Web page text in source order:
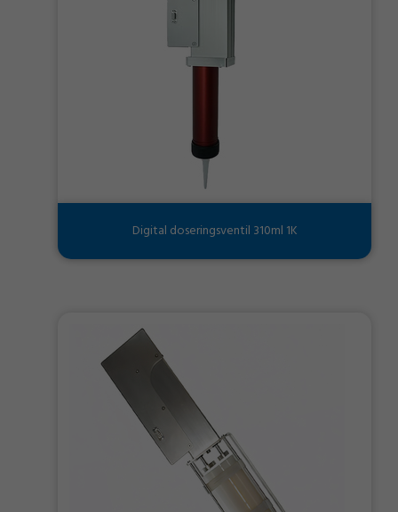
Digital doseringsventil 310ml 1K